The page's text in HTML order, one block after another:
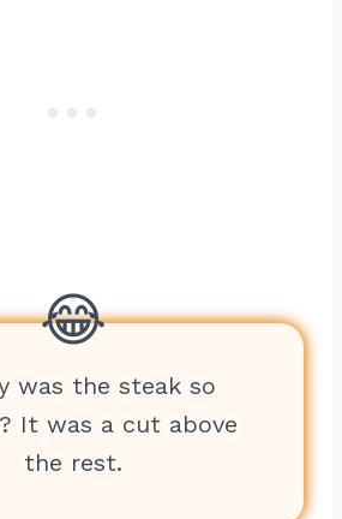
was the steak so
It was a cut above
the rest.